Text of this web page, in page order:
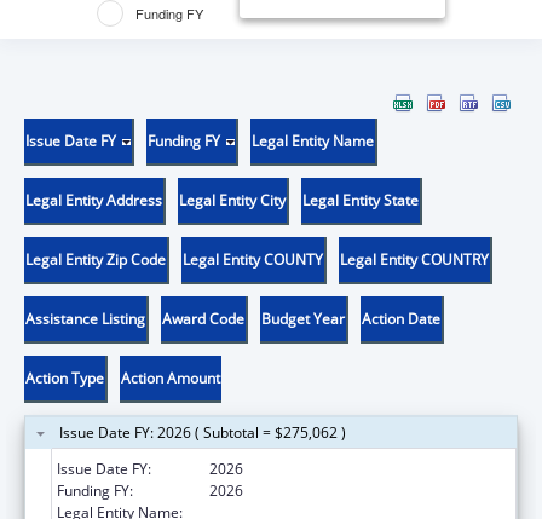
Funding FY
Issue Date FY Funding FY Legal Entity Name
Legal Entity Address Legal Entity City Legal Entity State
Legal Entity Zip Code Legal Entity COUNTY Legal Entity COUNTRY
Assistance Listing Award Code Budget Year Action Date
Action Type Action Amount
Issue Date FY: 2026 ( Subtotal = $275,062 )
Issue Date FY:
2026
Funding FY:
2026
Legal Entity Name: